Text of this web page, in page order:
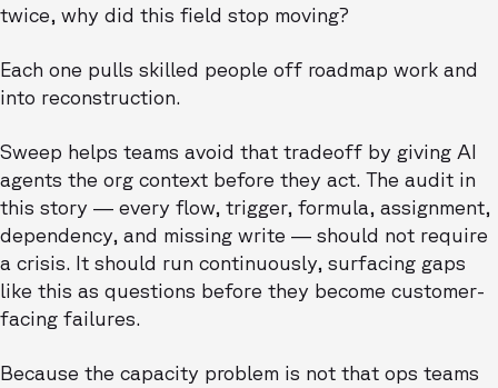
twice, why did this field stop moving?
Each one pulls skilled people off roadmap work and
into reconstruction.
Sweep helps teams avoid that tradeoff by giving AI
agents the org context before they act. The audit in
this story — every flow, trigger, formula, assignment,
dependency, and missing write — should not require
a crisis. It should run continuously, surfacing gaps
like this as questions before they become customer-
facing failures.
Because the capacity problem is not that ops teams